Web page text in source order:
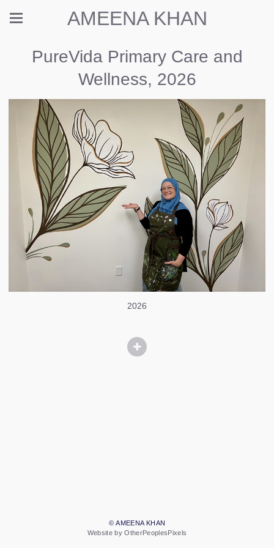
AMEENA KHAN
PureVida Primary Care and
Wellness, 2026
2026
© AMEENA KHAN
Website by OtherPeoplesPixels